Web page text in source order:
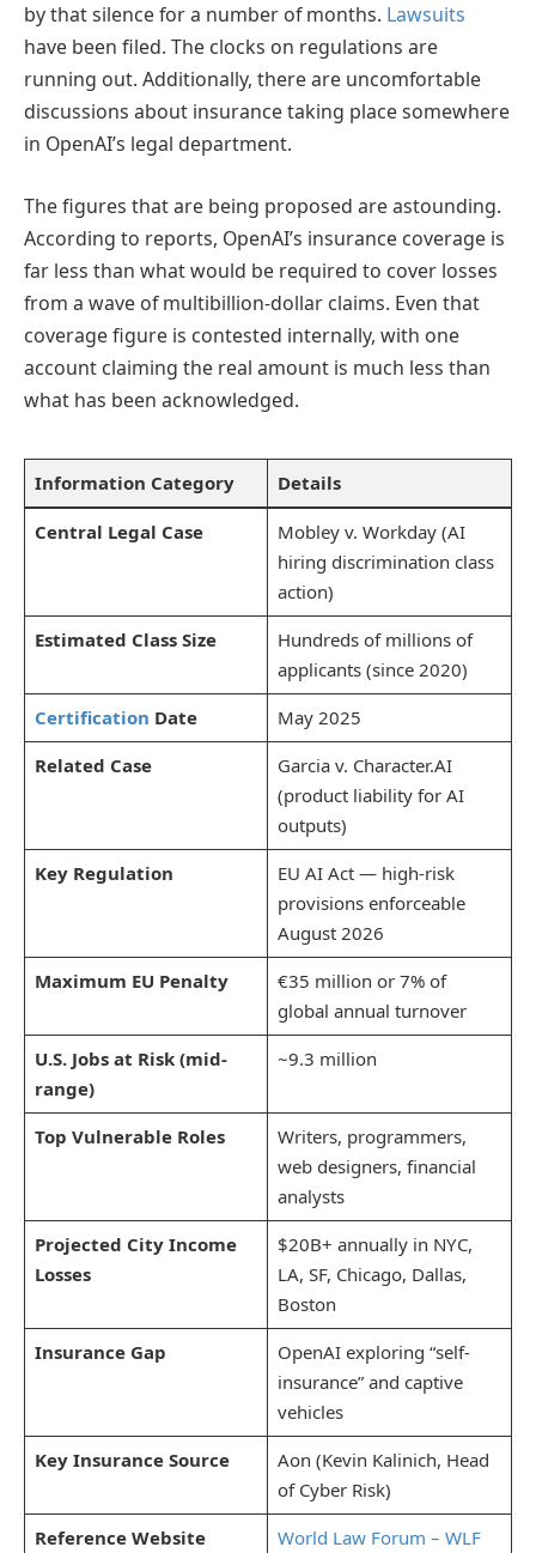
by that silence for a number of months. Lawsuits
have been filed. The clocks on regulations are
running out. Additionally, there are uncomfortable
discussions about insurance taking place somewhere
in OpenAI’s legal department.
The figures that are being proposed are astounding.
According to reports, OpenAI’s insurance coverage is
far less than what would be required to cover losses
from a wave of multibillion-dollar claims. Even that
coverage figure is contested internally, with one
account claiming the real amount is much less than
what has been acknowledged.
Information Category Details
Central Legal Case
Mobley v. Workday (AI
hiring discrimination class
action)
Estimated Class Size
Hundreds of millions of
applicants (since 2020)
Certification Date
May 2025
Related Case
Garcia v. Character.AI
(product liability for AI
outputs)
Key Regulation
EU AI Act — high-risk
provisions enforceable
August 2026
Maximum EU Penalty
€35 million or 7% of
global annual turnover
U.S. Jobs at Risk (mid-
range)
~9.3 million
Top Vulnerable Roles
Writers, programmers,
web designers, financial
analysts
Projected City Income
Losses
$20B+ annually in NYC,
LA, SF, Chicago, Dallas,
Boston
Insurance Gap
OpenAI exploring “self-
insurance” and captive
vehicles
Key Insurance Source
Aon (Kevin Kalinich, Head
of Cyber Risk)
Reference Website
World Law Forum – WLF